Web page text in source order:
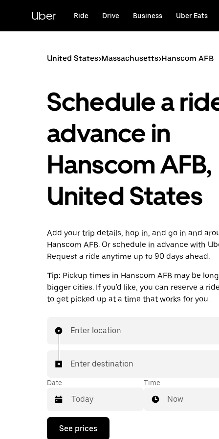
content
Uber Ride Drive Business Uber Eats
United States>Massachusetts>Hanscom AFB
Schedule a
advance in
Hanscom AFB,
United States
Add your trip details, hop in, and go in and
Hanscom AFB. Or schedule in advance with
Request a ride anytime up to 90 days ahead.
Tip: Pickup times in Hanscom AFB may be
bigger cities. If you'd like, you can reserve a
to get picked up at a time that works for you.
Enter location
Enter destination
Date
Press
Time
Now
See prices